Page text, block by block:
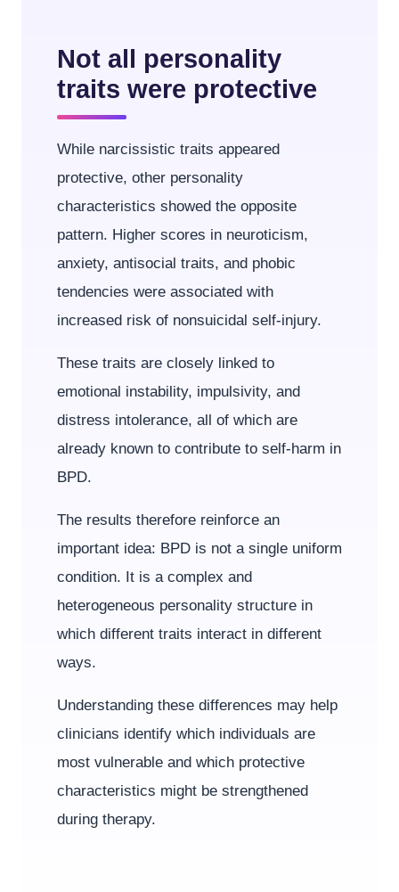
Not all personality
traits were protective
While narcissistic traits appeared
protective, other personality
characteristics showed the opposite
pattern. Higher scores in neuroticism,
anxiety, antisocial traits, and phobic
tendencies were associated with
increased risk of nonsuicidal self-injury.
These traits are closely linked to
emotional instability, impulsivity, and
distress intolerance, all of which are
already known to contribute to self-harm in
BPD.
The results therefore reinforce an
important idea: BPD is not a single uniform
condition. It is a complex and
heterogeneous personality structure in
which different traits interact in different
ways.
Understanding these differences may help
clinicians identify which individuals are
most vulnerable and which protective
characteristics might be strengthened
during therapy.